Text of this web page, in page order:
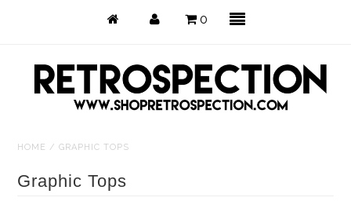
0
HOME /GRAPHIC TOPS
Graphic Tops